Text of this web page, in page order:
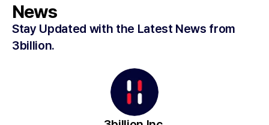
News
Stay Updated with the Latest News from
3billion.